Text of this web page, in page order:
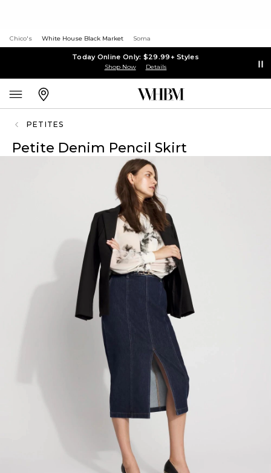
Chico's White House Black Market Soma
Today Online Only: $29.99+ Styles
Shop Now Details
PETITES
Petite Denim Pencil Skirt